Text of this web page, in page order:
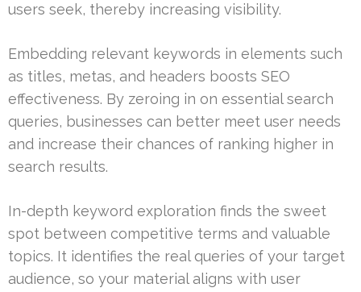
users seek, thereby increasing visibility.
Embedding relevant keywords in elements such
as titles, metas, and headers boosts SEO
effectiveness. By zeroing in on essential search
queries, businesses can better meet user needs
and increase their chances of ranking higher in
search results.
In-depth keyword exploration finds the sweet
spot between competitive terms and valuable
topics. It identifies the real queries of your target
audience, so your material aligns with user